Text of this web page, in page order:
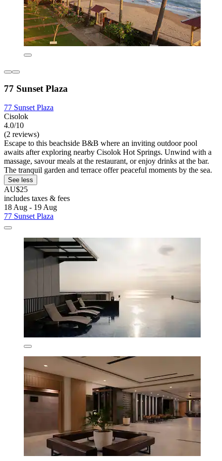
77 Sunset Plaza
77 Sunset Plaza
Cisolok
4.0/10
(2 reviews)
Escape to this beachside B&B where an inviting outdoor pool
awaits after exploring nearby Cisolok Hot Springs. Unwind with a
massage, savour meals at the restaurant, or enjoy drinks at the bar.
The tranquil garden and terrace offer peaceful moments by the sea.
See less
AU$25
includes taxes & fees
18 Aug - 19 Aug
77 Sunset Plaza